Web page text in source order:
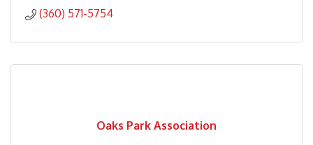
(360) 571-5754
Oaks Park Association